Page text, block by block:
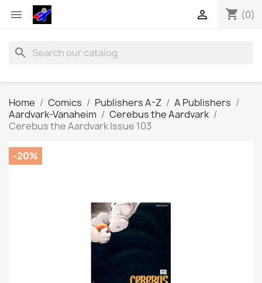
 shopping_cart (0)

search
Home Comics Publishers A-Z
A Publishers
Aardvark-Vanaheim
Cerebus the Aardvark
Cerebus the Aardvark Issue 103
-20%